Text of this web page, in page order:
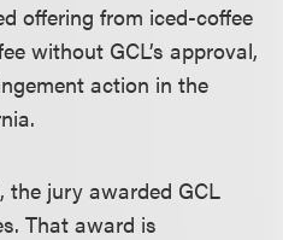
offering from iced-coffee
without GCL’s approval,
action in the
the jury awarded GCL
That award is